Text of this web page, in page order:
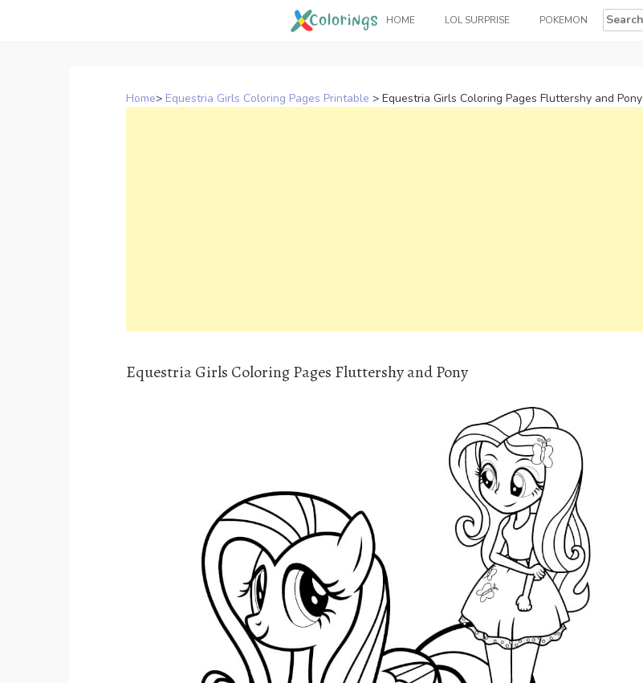
HOME LOL SURPRISE POKEMON
Search
for:
Home> Equestria Girls Coloring Pages Printable > Equestria Girls Coloring Pages Fluttershy and Pony
Equestria Girls Coloring Pages Fluttershy and Pony